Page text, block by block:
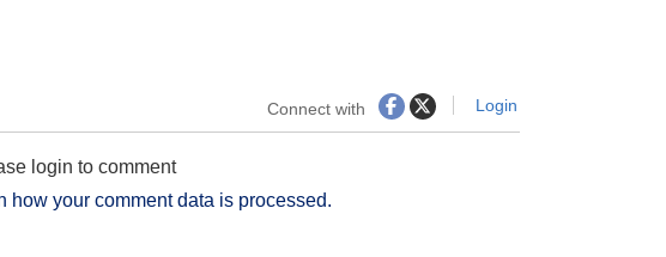
Connect with Login
login to comment
how your comment data is processed.